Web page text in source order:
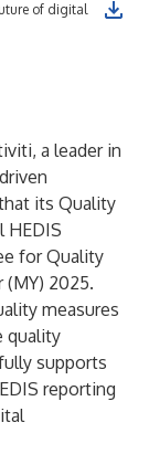
of digital
, a leader in
its Quality
HEDIS
for Quality
(MY) 2025.
measures
quality
supports
reporting